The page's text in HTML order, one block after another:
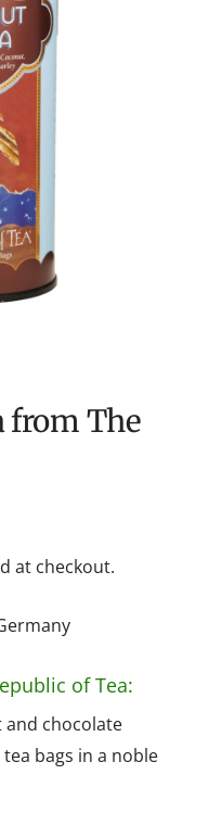
at checkout.
of Tea:
and chocolate
bags in a noble